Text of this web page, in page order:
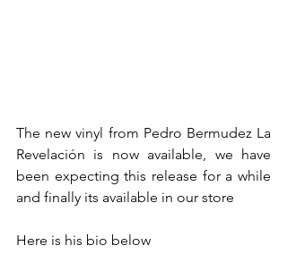
The new vinyl from Pedro Bermudez La
Revelación is now available, we have
been expecting this release for a while
and finally its available in our store
Here is his bio below